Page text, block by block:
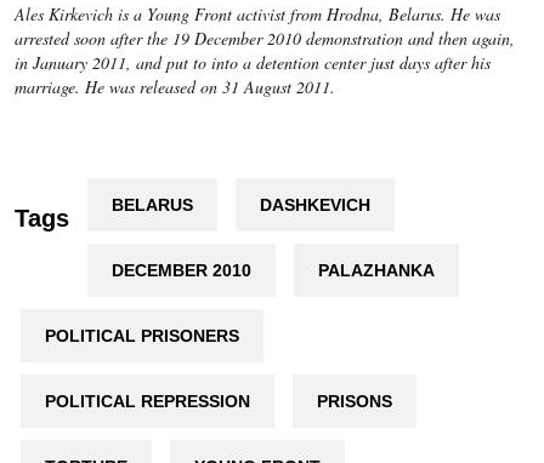
Ales Kirkevich is a Young Front activist from Hrodna, Belarus. He was
arrested soon after the 19 December 2010 demonstration and then again,
in January 2011, and put to into a detention center just days after his
marriage. He was released on 31 August 2011.
Tags BELARUS DASHKEVICH
DECEMBER 2010 PALAZHANKA
POLITICAL PRISONERS
POLITICAL REPRESSION PRISONS